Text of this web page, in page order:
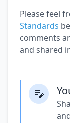
Please feel
Standards
comments
and shared